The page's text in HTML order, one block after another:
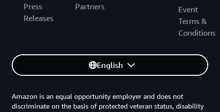
Press
Releases
Partners
Event
Terms &
Conditions
English
Amazon is an equal opportunity employer and does not
discriminate on the basis of protected veteran status, disability